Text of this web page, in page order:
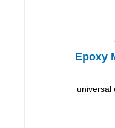
Epoxy
universal